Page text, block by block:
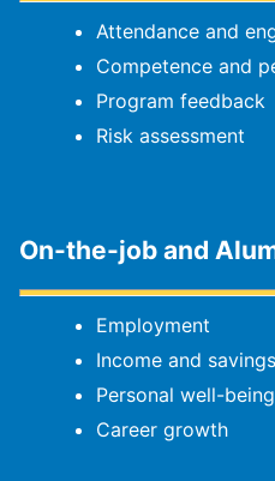
Attendance and
Competence and
Program feedback
Risk assessment
On-the-job and
Employment
Income and savings
Personal well-being
Career growth